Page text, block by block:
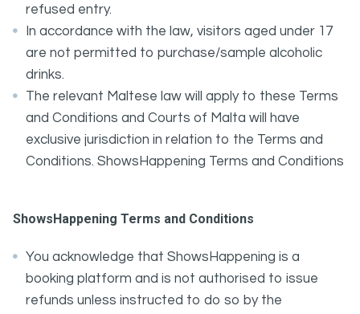
refused entry.
In accordance with the law, visitors aged under 17
are not permitted to purchase/sample alcoholic
drinks.
The relevant Maltese law will apply to these Terms
and Conditions and Courts of Malta will have
exclusive jurisdiction in relation to the Terms and
Conditions. ShowsHappening Terms and Conditions
ShowsHappening Terms and Conditions
You acknowledge that ShowsHappening is a
booking platform and is not authorised to issue
refunds unless instructed to do so by the